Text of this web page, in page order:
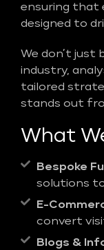
ensuring that
designed to
We don’t just
industry,
tailored
stands out
What
Bespoke
solutions
E-
convert
Blogs &